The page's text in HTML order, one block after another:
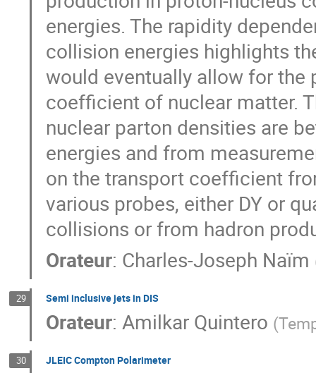
energies. The rapidity
collision energies highlights
would eventually allow for
coefficient of nuclear matter.
nuclear parton densities are
energies and from
on the transport coefficient
various probes, either DY or
collisions or from hadron
Orateur: Charles-Joseph Naïm
29 Semi inclusive jets in DIS
Orateur: Amilkar Quintero (
30 JLEIC Compton Polarimeter